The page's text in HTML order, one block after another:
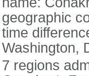
geographic
time
Washington,
7 regions